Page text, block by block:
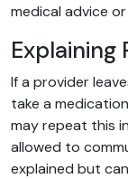
medical advice
If a provider
take a
may repeat this
allowed to
explained but